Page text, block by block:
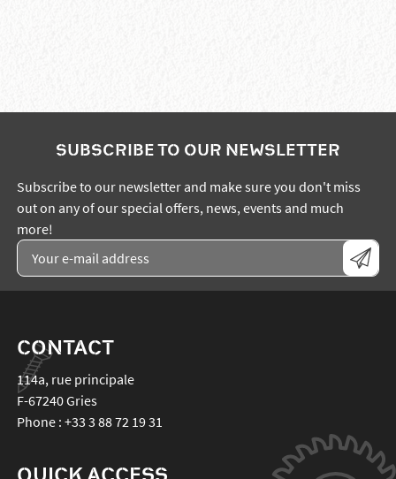
SUBSCRIBE TO OUR NEWSLETTER
Subscribe to our newsletter and make sure you don't miss
out on any of our special offers, news, events and much
more!
CONTACT
114a, rue principale
F-67240Gries
Phone : +33 3 88 72 19 31